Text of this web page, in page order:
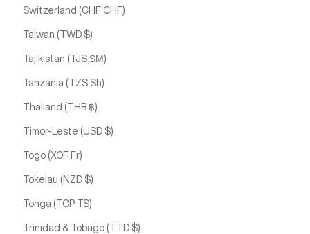
Switzerland (CHF CHF)
Taiwan (TWD $)
Tajikistan (TJS ЅМ)
Tanzania (TZS Sh)
Thailand (THB ฿)
Timor-Leste (USD $)
Togo (XOF Fr)
Tokelau (NZD $)
Tonga (TOP T$)
Trinidad & Tobago (TTD $)